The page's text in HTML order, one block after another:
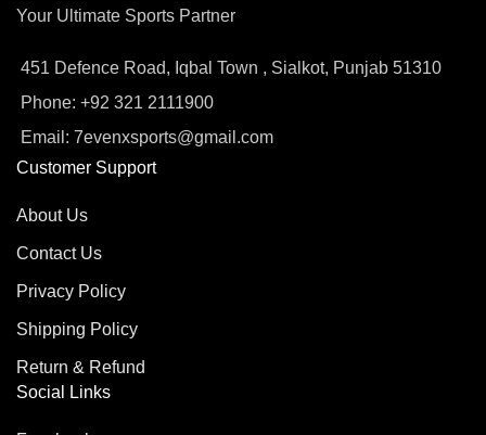
Your Ultimate Sports Partner
451 Defence Road, Iqbal Town , Sialkot, Punjab 51310
Phone: +92 321 2111900
Email: 7evenxsports@gmail.com
Customer Support
About Us
Contact Us
Privacy Policy
Shipping Policy
Return & Refund
Social Links